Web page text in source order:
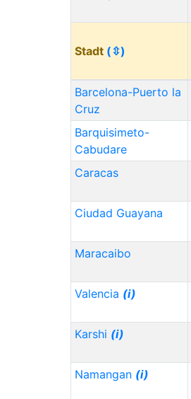
Stadt (⇳)
Barcelona-Puerto la
Cruz
Barquisimeto-
Cabudare
Caracas
Ciudad Guayana
Maracaibo
Valencia (i)
Karshi (i)
Namangan (i)